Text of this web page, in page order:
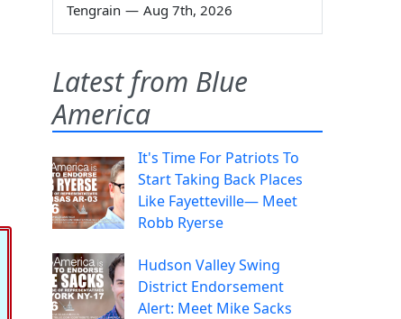
Tengrain — Aug 7th, 2026
Latest from Blue
America
It's Time For Patriots To
Start Taking Back Places
Like Fayetteville— Meet
Robb Ryerse
Hudson Valley Swing
District Endorsement
Alert: Meet Mike Sacks